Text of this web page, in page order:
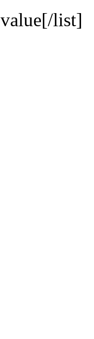
value[/list]